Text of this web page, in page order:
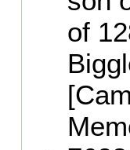
of